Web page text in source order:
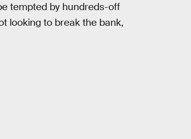
tempted by hundreds-off
looking to break the bank,